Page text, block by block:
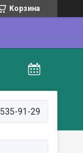
Корзина
91-29